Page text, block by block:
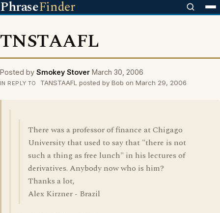
PhraseFinder
TNSTAAFL
Posted by Smokey Stover March 30, 2006
IN REPLY TO TANSTAAFL posted by Bob on March 29, 2006
There was a professor of finance at Chigago
University that used to say that "there is not
such a thing as free lunch" in his lectures of
derivatives. Anybody now who is him?
Thanks a lot,
Alex Kirzner - Brazil